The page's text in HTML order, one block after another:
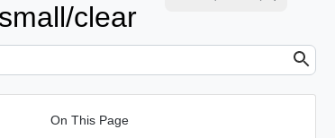
clear
On This Page